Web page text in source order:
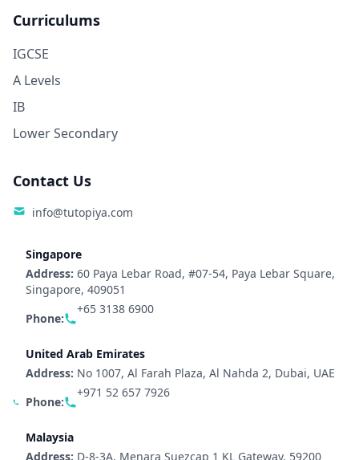
Curriculums
IGCSE
A Levels
IB
Lower Secondary
Contact Us
info@tutopiya.com
Singapore
Address: 60 Paya Lebar Road, #07-54, Paya Lebar Square,
Singapore, 409051
Phone:
+65 3138 6900
United Arab Emirates
Address: No 1007, Al Farah Plaza, Al Nahda 2, Dubai, UAE
Phone:
+971 52 657 7926
Malaysia
Address: D-8-3A, Menara Suezcap 1 KL Gateway, 59200